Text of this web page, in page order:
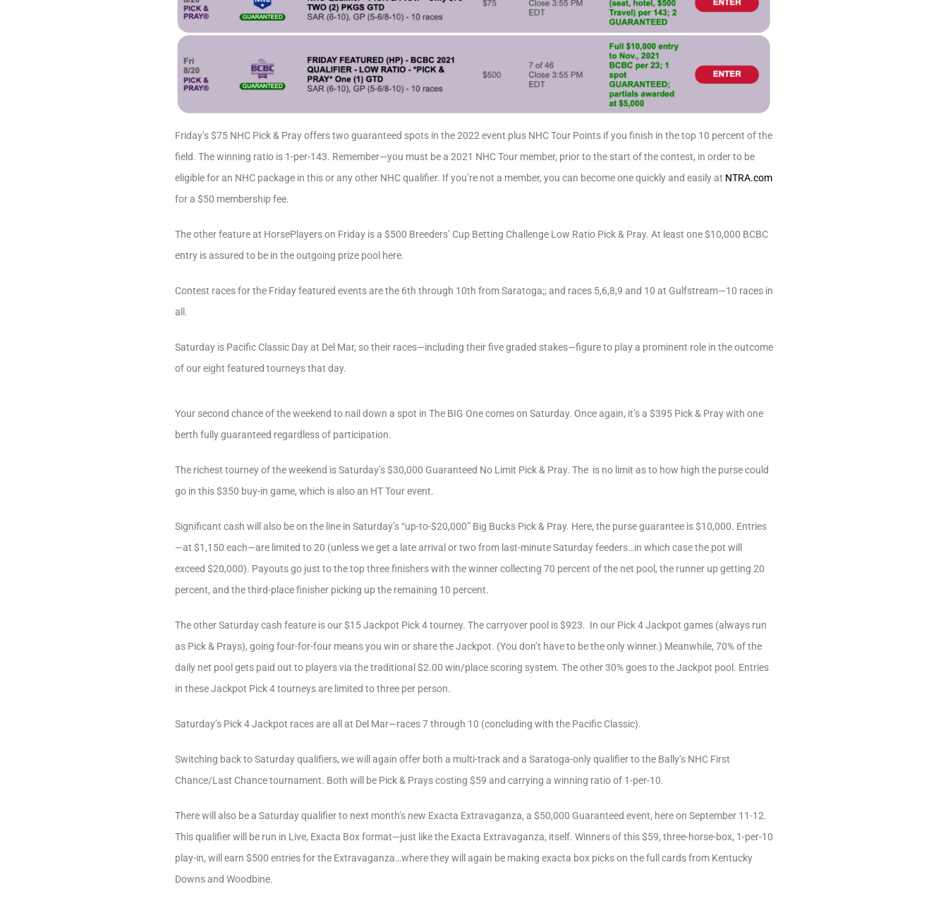
Friday’s $75 NHC Pick & Pray offers two guaranteed spots in the 2022 event plus NHC Tour Points if you finish in the top 10 percent of the
field. The winning ratio is 1-per-143. Remember—you must be a 2021 NHC Tour member, prior to the start of the contest, in order to be
eligible for an NHC package in this or any other NHC qualifier. If you’re not a member, you can become one quickly and easily at NTRA.com
for a $50 membership fee.
The other feature at HorsePlayers on Friday is a $500 Breeders’ Cup Betting Challenge Low Ratio Pick & Pray. At least one $10,000 BCBC
entry is assured to be in the outgoing prize pool here.
Contest races for the Friday featured events are the 6th through 10th from Saratoga;; and races 5,6,8,9 and 10 at Gulfstream—10 races in
all.
Saturday is Pacific Classic Day at Del Mar, so their races—including their five graded stakes—figure to play a prominent role in the outcome
of our eight featured tourneys that day.
Your second chance of the weekend to nail down a spot in The BIG One comes on Saturday. Once again, it’s a $395 Pick & Pray with one
berth fully guaranteed regardless of participation.
The richest tourney of the weekend is Saturday’s $30,000 Guaranteed No Limit Pick & Pray. The is no limit as to how high the purse could
go in this $350 buy-in game, which is also an HT Tour event.
Significant cash will also be on the line in Saturday’s “up-to-$20,000” Big Bucks Pick & Pray. Here, the purse guarantee is $10,000. Entries
—at $1,150 each—are limited to 20 (unless we get a late arrival or two from last-minute Saturday feeders…in which case the pot will
exceed $20,000). Payouts go just to the top three finishers with the winner collecting 70 percent of the net pool, the runner up getting 20
percent, and the third-place finisher picking up the remaining 10 percent.
The other Saturday cash feature is our $15 Jackpot Pick 4 tourney. The carryover pool is $923. In our Pick 4 Jackpot games (always run
as Pick & Prays), going four-for-four means you win or share the Jackpot. (You don’t have to be the only winner.) Meanwhile, 70% of the
daily net pool gets paid out to players via the traditional $2.00 win/place scoring system. The other 30% goes to the Jackpot pool. Entries
in these Jackpot Pick 4 tourneys are limited to three per person.
Saturday’s Pick 4 Jackpot races are all at Del Mar—races 7 through 10 (concluding with the Pacific Classic).
Switching back to Saturday qualifiers, we will again offer both a multi-track and a Saratoga-only qualifier to the Bally’s NHC First
Chance/Last Chance tournament. Both will be Pick & Prays costing $59 and carrying a winning ratio of 1-per-10.
There will also be a Saturday qualifier to next month’s new Exacta Extravaganza, a $50,000 Guaranteed event, here on September 11-12.
This qualifier will be run in Live, Exacta Box format—just like the Exacta Extravaganza, itself. Winners of this $59, three-horse-box, 1-per-10
play-in, will earn $500 entries for the Extravaganza…where they will again be making exacta box picks on the full cards from Kentucky
Downs and Woodbine.